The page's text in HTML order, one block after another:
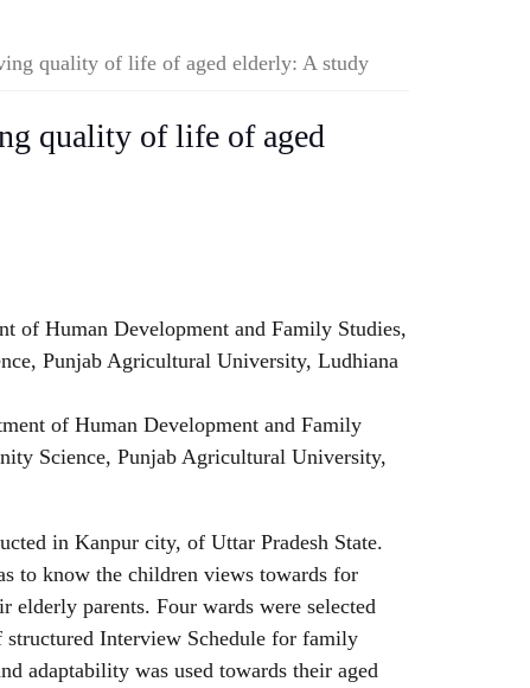
quality of life of aged elderly: A study
quality of life of aged
of Human Development and Family Studies,
Punjab Agricultural University, Ludhiana
of Human Development and Family
Science, Punjab Agricultural University,
in Kanpur city, of Uttar Pradesh State.
to know the children views towards for
parents. Four wards were selected
Interview Schedule for family
adaptability was used towards their aged